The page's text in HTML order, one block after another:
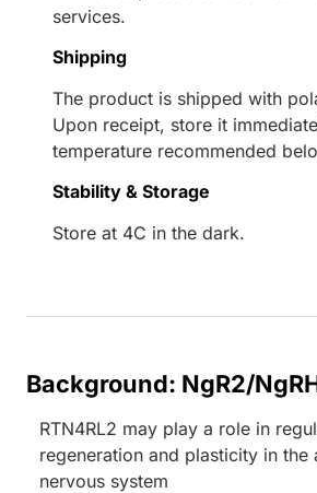
services.
Shipping
The product is shipped with
Upon receipt, store it
temperature recommended
Stability & Storage
Store at 4C in the dark.
Background: NgR2/
RTN4RL2 may play a role in
regeneration and plasticity in the
nervous system